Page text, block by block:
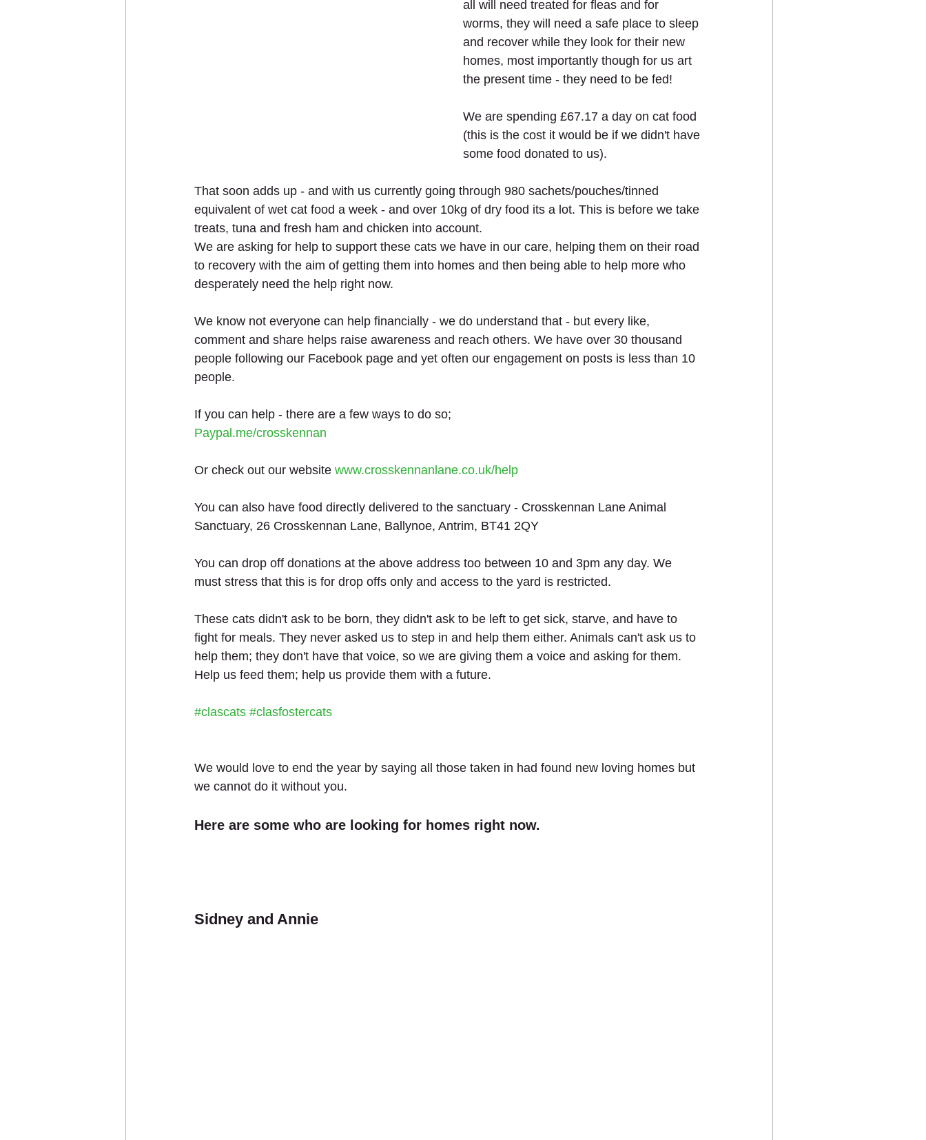
all will need treated for fleas and for
worms, they will need a safe place to sleep
and recover while they look for their new
homes, most importantly though for us art
the present time - they need to be fed!
We are spending £67.17 a day on cat food
(this is the cost it would be if we didn't have
some food donated to us).
That soon adds up - and with us currently going through 980 sachets/pouches/tinned
equivalent of wet cat food a week - and over 10kg of dry food its a lot. This is before we take
treats, tuna and fresh ham and chicken into account.
We are asking for help to support these cats we have in our care, helping them on their road
to recovery with the aim of getting them into homes and then being able to help more who
desperately need the help right now.
We know not everyone can help financially - we do understand that - but every like,
comment and share helps raise awareness and reach others. We have over 30 thousand
people following our Facebook page and yet often our engagement on posts is less than 10
people.
If you can help - there are a few ways to do so;
Paypal.me/crosskennan
Or check out our website www.crosskennanlane.co.uk/help
You can also have food directly delivered to the sanctuary - Crosskennan Lane Animal
Sanctuary, 26 Crosskennan Lane, Ballynoe, Antrim, BT41 2QY
You can drop off donations at the above address too between 10 and 3pm any day. We
must stress that this is for drop offs only and access to the yard is restricted.
These cats didn't ask to be born, they didn't ask to be left to get sick, starve, and have to
fight for meals. They never asked us to step in and help them either. Animals can't ask us to
help them; they don't have that voice, so we are giving them a voice and asking for them.
Help us feed them; help us provide them with a future.
#clascats #clasfostercats
We would love to end the year by saying all those taken in had found new loving homes but
we cannot do it without you.
Here are some who are looking for homes right now.
Sidney and Annie